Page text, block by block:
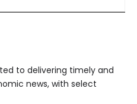
to delivering timely and
news, with select